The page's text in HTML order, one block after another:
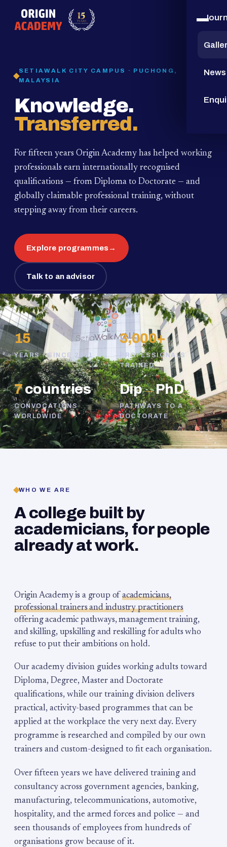
15
YEARS
News
SETIAWALK CITY CAMPUS · PUCHONG,
MALAYSIA
Knowledge.
Transferred.
For fifteen years Origin Academy has helped working
professionals earn internationally recognised
qualifications — from Diploma to Doctorate — and
globally claimable professional training, without
stepping away from their careers.
Explore programmes→
Talk to an advisor
15
YEARS · SINCE 2011
3,000+
PROFESSIONALS
TRAINED
7countries
CONVOCATIONS
WORLDWIDE
Dip→PhD
PATHWAYS TO A
DOCTORATE
WHO WE ARE
A college built by
academicians, for people
already at work.
Origin Academy is a group of academicians,
professional trainers and industry practitioners
offering academic pathways, management training,
and skilling, upskilling and reskilling for adults who
refuse to put their ambitions on hold.
Our academy division guides working adults toward
Diploma, Degree, Master and Doctorate
qualifications, while our training division delivers
practical, activity-based programmes that can be
applied at the workplace the very next day. Every
programme is researched and compiled by our own
trainers and custom-designed to fit each organisation.
Over fifteen years we have delivered training and
consultancy across government agencies, banking,
manufacturing, telecommunications, automotive,
hospitality, and the armed forces and police — and
seen thousands of employees from hundreds of
organisations grow because of it.